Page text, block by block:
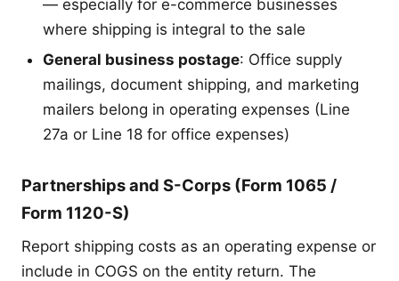
— especially for e-commerce businesses
where shipping is integral to the sale
General business postage: Office supply
mailings, document shipping, and marketing
mailers belong in operating expenses (Line
27a or Line 18 for office expenses)
Partnerships and S-Corps (Form 1065 /
Form 1120-S)
Report shipping costs as an operating expense or
include in COGS on the entity return. The